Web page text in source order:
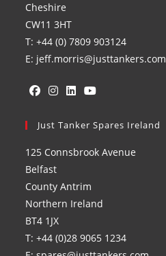
Cheshire
CW11 3HT
T: +44 (0) 7809 903124
E: jeff.morris@justtankers.com
in
new
tab
in
new
tab
in
new
in
new
Just Tanker Spares Ireland
125 Connsbrook Avenue
Belfast
County Antrim
Northern Ireland
BT4 1JX
T: +44 (0)28 9065 1234